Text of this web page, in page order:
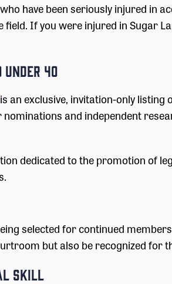
have been seriously injured in
field. If you were injured in Sugar
40
is an exclusive, invitation-only
and independent
dedicated to the promotion of
selected for continued
but also be recognized for
Skill